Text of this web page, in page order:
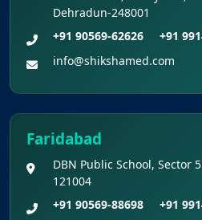
Dehradun-248001
+91 90569-62626
+91
info@shikshamed.com
Faridabad
DBN Public School, Sector
121004
+91 90569-88698
+91